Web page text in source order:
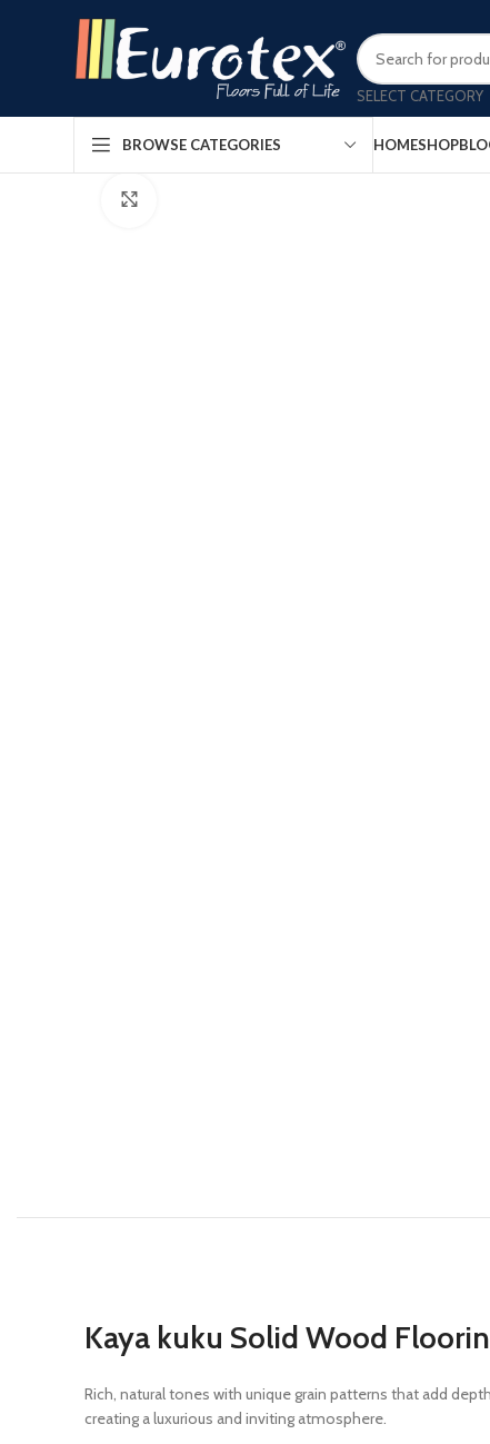
SELECT CATEGORY
BROWSE CATEGORIES HOMESHOP
Watch video
Kaya kuku Solid Wood
Rich, natural tones with unique grain patterns that add
creating a luxurious and inviting atmosphere.